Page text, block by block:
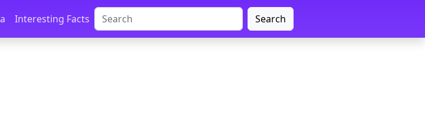
Interesting Facts Search